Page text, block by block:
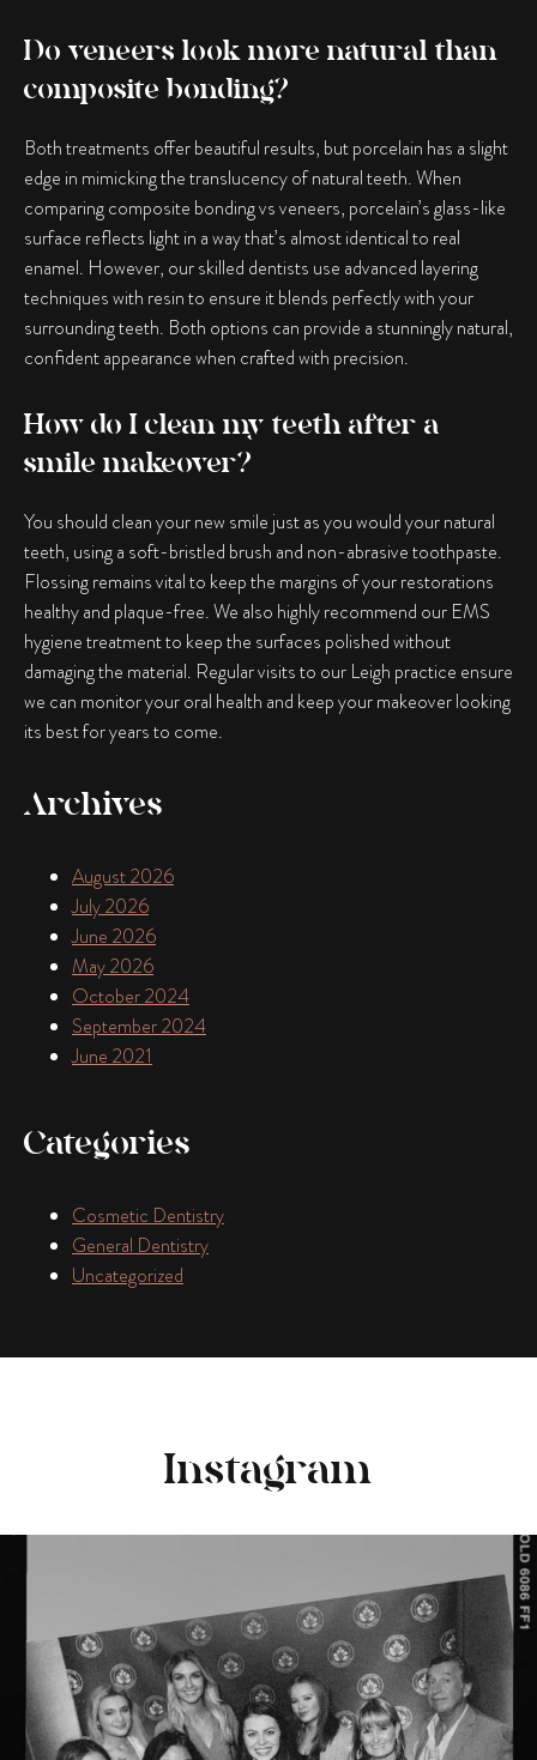
Do veneers look more natural than
composite bonding?
Both treatments offer beautiful results, but porcelain has a slight
edge in mimicking the translucency of natural teeth. When
comparingcomposite bonding vs veneers, porcelain’s glass-like
surface reflects light in a way that’s almost identical to real
enamel. However, our skilled dentists use advanced layering
techniques with resin to ensure it blends perfectly with your
surrounding teeth. Both options can provide a stunningly natural,
confident appearance when crafted with precision.
How do I clean my teeth after a
smile makeover?
You should clean your new smile just as you would your natural
teeth, using a soft-bristled brush and non-abrasive toothpaste.
Flossing remains vital to keep the margins of your restorations
healthy and plaque-free. We also highly recommend our EMS
hygiene treatment to keep the surfaces polished without
damaging the material. Regular visits to our Leigh practice ensure
we can monitor your oral health and keep your makeover looking
its best for years to come.
Archives
August 2026
July 2026
June 2026
May 2026
October 2024
September 2024
June 2021
Categories
Cosmetic Dentistry
General Dentistry
Uncategorized
Instagram